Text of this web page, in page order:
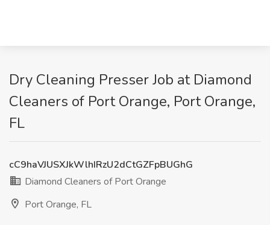
Dry Cleaning Presser Job at Diamond
Cleaners of Port Orange, Port Orange,
FL
cC9haVJUSXJkWlhIRzU2dCtGZFpBUGhG
Diamond Cleaners of Port Orange
Port Orange, FL